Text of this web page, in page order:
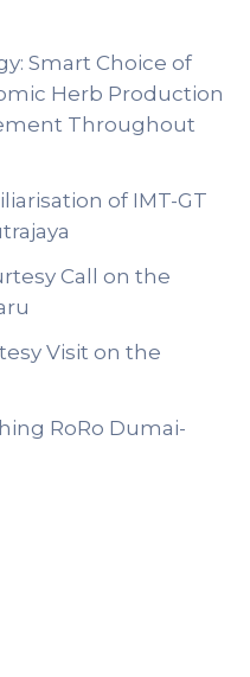
Smart Choice of
Herb Production
Throughout
of IMT-GT
Call on the
Visit on the
RoRo Dumai-